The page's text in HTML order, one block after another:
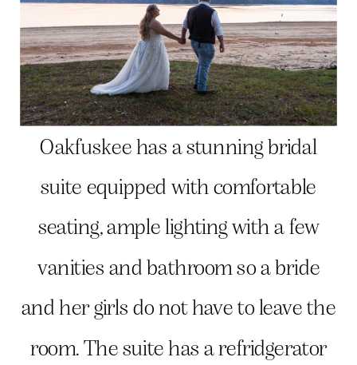
Oakfuskee has a stunning bridal
suite equipped with comfortable
seating, ample lighting with a few
vanities and bathroom so a bride
and her girls do not have to leave the
room. The suite has a refridgerator